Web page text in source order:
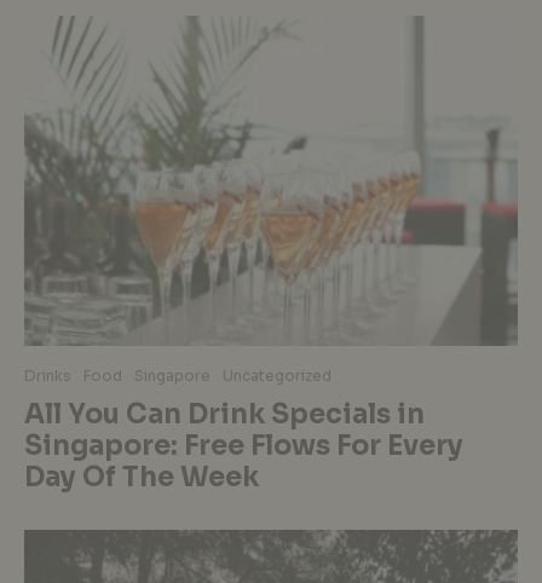
Drinks Food Singapore Uncategorized
All You Can Drink Specials in
Singapore: Free Flows For Every
Day Of The Week